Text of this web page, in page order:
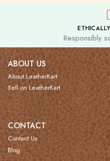
Responsibly
ABOUT US
About LeatherKart
Sell on LeatherKart
CONTACT
Contact Us
Blog